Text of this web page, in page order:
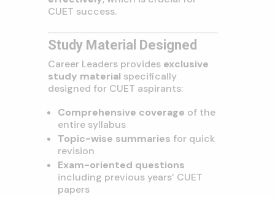
CUET success.
Study Material Designed
Career Leaders provides exclusive
study material specifically
designed for CUET aspirants:
Comprehensive coverage of the
entire syllabus
Topic-wise summaries for quick
revision
Exam-oriented questions
including previous years’ CUET
papers